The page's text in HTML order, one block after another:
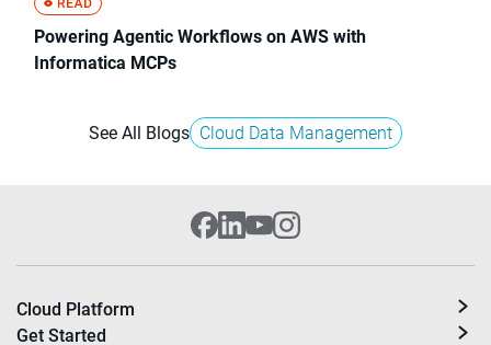
Powering Agentic Workflows on AWS with
Informatica MCPs
See All Blogs Cloud Data Management
Cloud Platform
Get Started